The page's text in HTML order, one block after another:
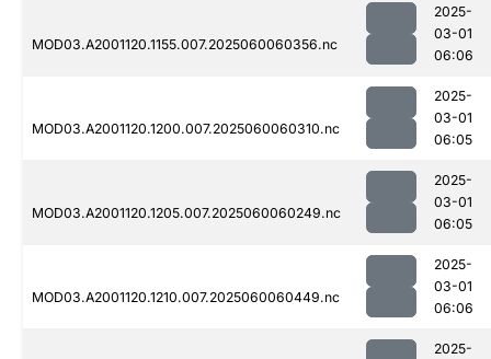
MOD03.A2001120.1155.007.2025060060356.nc
2025-
03-01
06:06
MOD03.A2001120.1200.007.2025060060310.nc
2025-
03-01
06:05
MOD03.A2001120.1205.007.2025060060249.nc
2025-
03-01
06:05
MOD03.A2001120.1210.007.2025060060449.nc
2025-
03-01
06:06
2025-